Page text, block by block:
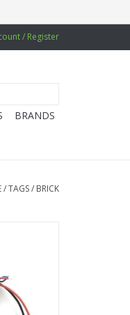
/ Register
BRANDS
/TAGS/ BRICK